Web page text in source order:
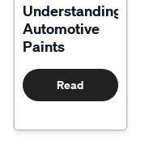
Understanding
Automotive
Paints
Read